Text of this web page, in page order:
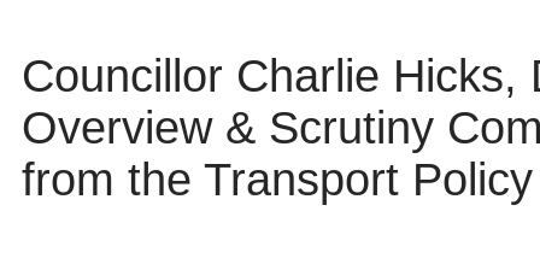
Councillor Charlie
Overview & Scrutiny
from the Transport